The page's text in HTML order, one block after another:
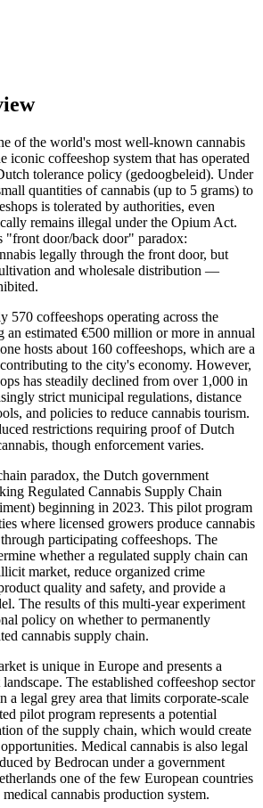
of the world's most well-known cannabis
iconic coffeeshop system that has operated
tolerance policy (gedoogbeleid). Under
quantities of cannabis (up to 5 grams) to
is tolerated by authorities, even
remains illegal under the Opium Act.
"front door/back door" paradox:
legally through the front door, but
and wholesale distribution —
570 coffeeshops operating across the
an estimated €500 million or more in annual
hosts about 160 coffeeshops, which are a
to the city's economy. However,
has steadily declined from over 1,000 in
strict municipal regulations, distance
and policies to reduce cannabis tourism.
restrictions requiring proof of Dutch
though enforcement varies.
paradox, the Dutch government
Regulated Cannabis Supply Chain
beginning in 2023. This pilot program
where licensed growers produce cannabis
participating coffeeshops. The
whether a regulated supply chain can
market, reduce organized crime
quality and safety, and provide a
The results of this multi-year experiment
policy on whether to permanently
cannabis supply chain.
is unique in Europe and presents a
The established coffeeshop sector
a legal grey area that limits corporate-scale
pilot program represents a potential
of the supply chain, which would create
Medical cannabis is also legal
by Bedrocan under a government
one of the few European countries
cannabis production system.